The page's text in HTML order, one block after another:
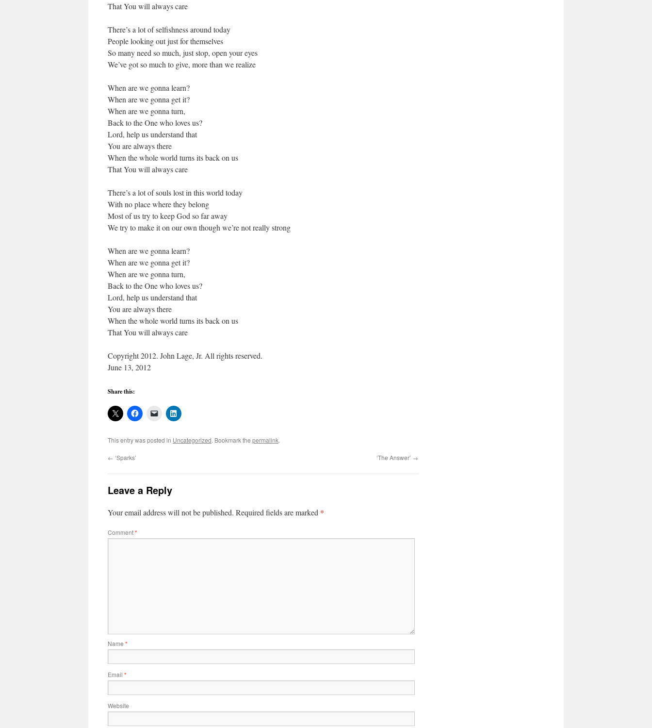
That You will always care
There’s a lot of selfishness around today
People looking out just for themselves
So many need so much, just stop, open your eyes
We’ve got so much to give, more than we realize
When are we gonna learn?
When are we gonna get it?
When are we gonna turn,
Back to the One who loves us?
Lord, help us understand that
You are always there
When the whole world turns its back on us
That You will always care
There’s a lot of souls lost in this world today
With no place where they belong
Most of us try to keep God so far away
We try to make it on our own though we’re not really strong
When are we gonna learn?
When are we gonna get it?
When are we gonna turn,
Back to the One who loves us?
Lord, help us understand that
You are always there
When the whole world turns its back on us
That You will always care
Copyright 2012. John Lage, Jr. All rights reserved.
June 13, 2012
Share this:
This entry was posted in Uncategorized. Bookmark the permalink.
← ‘Sparks’ ‘The Answer’ →
Leave a Reply
Your email address will not be published. Required fields are marked *
Comment*
Name *
Email *
Website